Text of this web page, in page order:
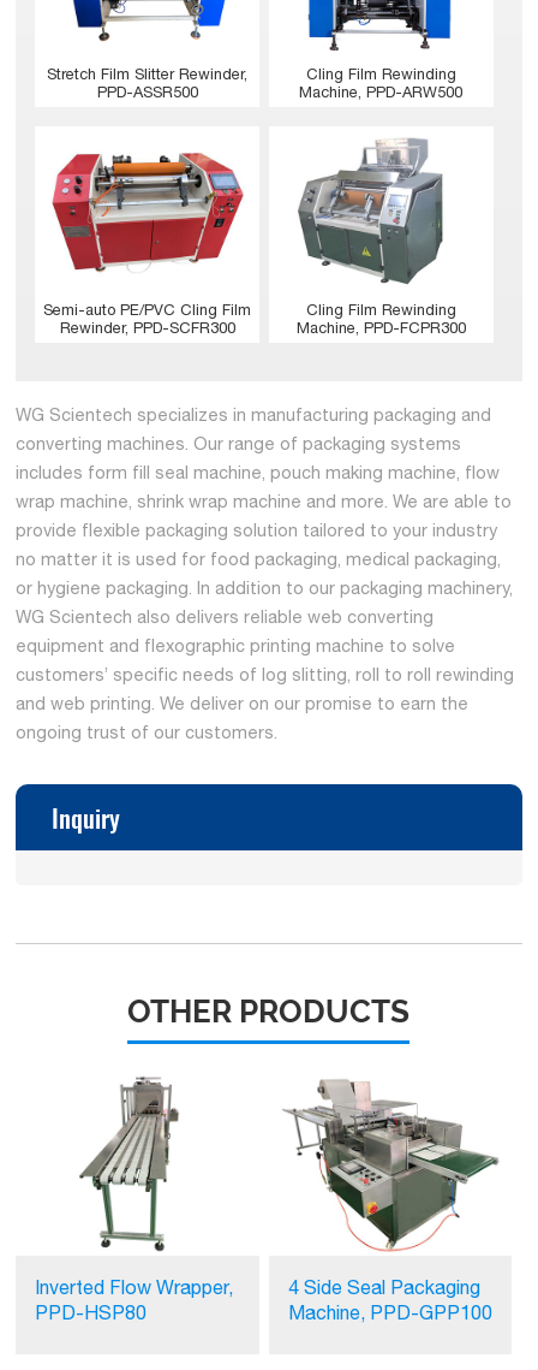
Stretch Film Slitter Rewinder,
PPD-ASSR500
Cling Film Rewinding
Machine, PPD-ARW500
Semi-auto PE/PVC Cling Film
Rewinder, PPD-SCFR300
Cling Film Rewinding
Machine, PPD-FCPR300
WG Scientech specializes in manufacturing packaging and
converting machines. Our range of packaging systems
includes form fill seal machine, pouch making machine, flow
wrap machine, shrink wrap machine and more. We are able to
provide flexible packaging solution tailored to your industry
no matter it is used for food packaging, medical packaging,
or hygiene packaging. In addition to our packaging machinery,
WG Scientech also delivers reliable web converting
equipment and flexographic printing machine to solve
customers’ specific needs of log slitting, roll to roll rewinding
and web printing. We deliver on our promise to earn the
ongoing trust of our customers.
Inquiry
OTHER PRODUCTS
Inverted Flow Wrapper,
PPD-HSP80
4 Side Seal Packaging
Machine, PPD-GPP100